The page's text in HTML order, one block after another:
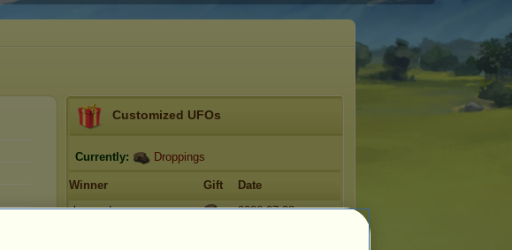
Customized UFOs
Currently: Droppings
Winner Gift
Date
breyerdog
2026-07-28